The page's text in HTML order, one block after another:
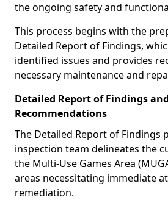
the ongoing safety and
This process begins with the
Detailed Report of Findings,
identified issues and provides
necessary maintenance and
Detailed Report of Findings and
Recommendations
The Detailed Report of Findings
inspection team delineates the
the Multi-Use Games Area
areas necessitating immediate
remediation.